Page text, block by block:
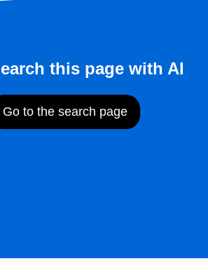
this page with AI
Go to the search page